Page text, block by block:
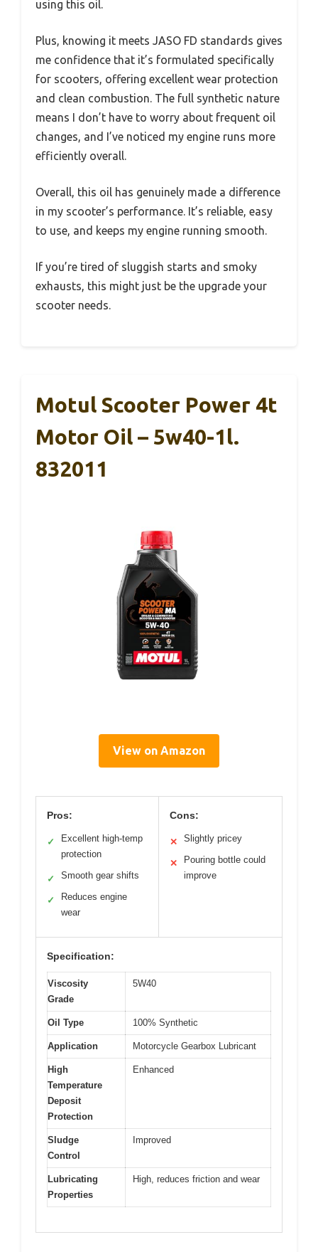
using this oil.
Plus, knowing it meets JASO FD standards gives
me confidence that it’s formulated specifically
for scooters, offering excellent wear protection
and clean combustion. The full synthetic nature
means I don’t have to worry about frequent oil
changes, and I’ve noticed my engine runs more
efficiently overall.
Overall, this oil has genuinely made a difference
in my scooter’s performance. It’s reliable, easy
to use, and keeps my engine running smooth.
If you’re tired of sluggish starts and smoky
exhausts, this might just be the upgrade your
scooter needs.
Motul Scooter Power 4t
Motor Oil – 5w40-1l.
832011
View on Amazon
Pros:
✓
Excellent high-temp
protection
✓ Smooth gear shifts
✓
Reduces engine
wear
Cons:
✕ Slightly pricey
✕
Pouring bottle could
improve
Specification:
Viscosity
Grade
5W40
Oil Type 100% Synthetic
Application Motorcycle Gearbox Lubricant
High
Temperature
Deposit
Protection
Enhanced
Sludge
Control
Improved
Lubricating
Properties
High, reduces friction and wear